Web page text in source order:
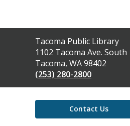
Contact
the
Library
Tacoma Public Library
1102 Tacoma Ave. South
Tacoma, WA 98402
(253) 280-2800
Contact Us